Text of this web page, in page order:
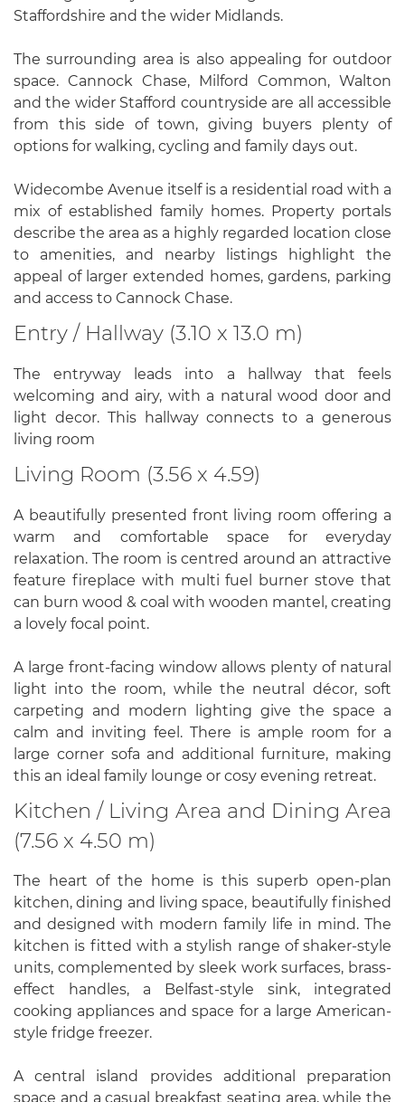
Staffordshire and the wider Midlands.
The surrounding area is also appealing for outdoor
space. Cannock Chase, Milford Common, Walton
and the wider Stafford countryside are all accessible
from this side of town, giving buyers plenty of
options for walking, cycling and family days out.
Widecombe Avenue itself is a residential road with a
mix of established family homes. Property portals
describe the area as a highly regarded location close
to amenities, and nearby listings highlight the
appeal of larger extended homes, gardens, parking
and access to Cannock Chase.
Entry / Hallway (3.10 x 13.0 m)
The entryway leads into a hallway that feels
welcoming and airy, with a natural wood door and
light decor. This hallway connects to a generous
living room
Living Room (3.56 x 4.59)
A beautifully presented front living room offering a
warm and comfortable space for everyday
relaxation. The room is centred around an attractive
feature fireplace with multi fuel burner stove that
can burn wood & coal with wooden mantel, creating
a lovely focal point.
A large front-facing window allows plenty of natural
light into the room, while the neutral décor, soft
carpeting and modern lighting give the space a
calm and inviting feel. There is ample room for a
large corner sofa and additional furniture, making
this an ideal family lounge or cosy evening retreat.
Kitchen / Living Area and Dining Area
(7.56 x 4.50 m)
The heart of the home is this superb open-plan
kitchen, dining and living space, beautifully finished
and designed with modern family life in mind. The
kitchen is fitted with a stylish range of shaker-style
units, complemented by sleek work surfaces, brass-
effect handles, a Belfast-style sink, integrated
cooking appliances and space for a large American-
style fridge freezer.
A central island provides additional preparation
space and a casual breakfast seating area, while the